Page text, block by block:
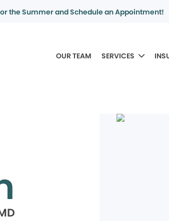
the Summer and Schedule an Appointment!
OUR TEAM SERVICES